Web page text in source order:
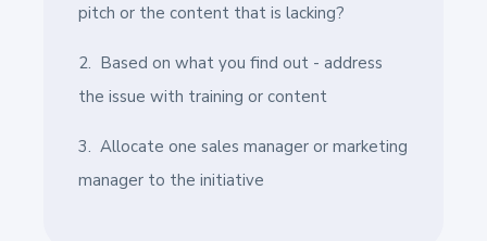
pitch or the content that is lacking?
2. Based on what you find out - address
the issue with training or content
3. Allocate one sales manager or marketing
manager to the initiative